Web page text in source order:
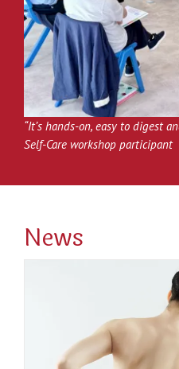
“It’s hands-on, easy to digest
Self-Care workshop participant
News